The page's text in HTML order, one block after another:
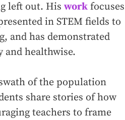
left out. His work focuses
in STEM fields to
and has demonstrated
and healthwise.
of the population
share stories of how
teachers to frame